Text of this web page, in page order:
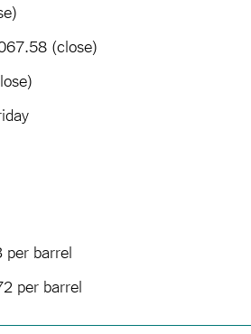
(close)
per barrel
per barrel